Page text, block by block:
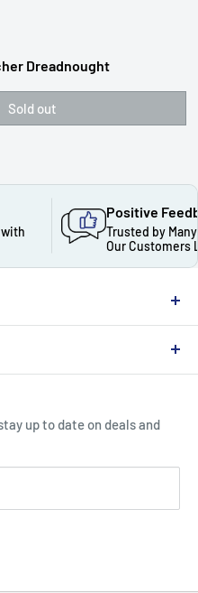
Dreadnought
Sold out
Positive
Trusted by
Our Customers
Contact Us !
NJ 08012, United
up to date on deals and